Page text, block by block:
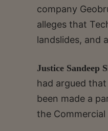
company
alleges that
landslides, and
Justice Sandeep
had argued
been made a
the